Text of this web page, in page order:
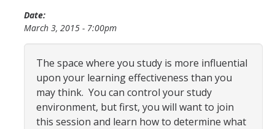
Programs & Services
Student Success Everywhere
Alumni
Date:
March 3, 2015 - 7:00pm
The space where you study is more influential
upon your learning effectiveness than you
may think. You can control your study
environment, but first, you will want to join
this session and learn how to determine what